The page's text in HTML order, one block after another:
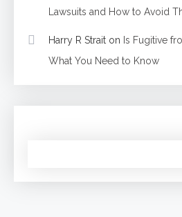
Lawsuits and How to Avoid
Harry R Strait on Is Fugitive
What You Need to Know